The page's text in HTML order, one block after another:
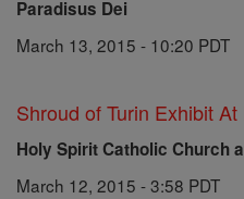
Paradisus Dei
March 13, 2015 - 10:20 PDT
Shroud of Turin Exhibit
Holy Spirit Catholic Church
March 12, 2015 - 3:58 PDT